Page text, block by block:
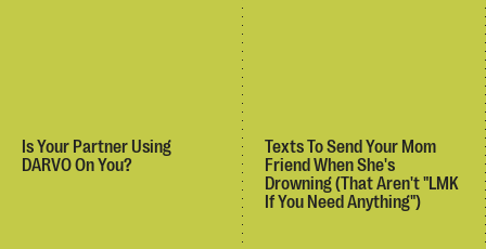
Is Your Partner Using
DARVO On You?
Texts To Send Your Mom
Friend When She's
Drowning (That Aren't "LMK
If You Need Anything")